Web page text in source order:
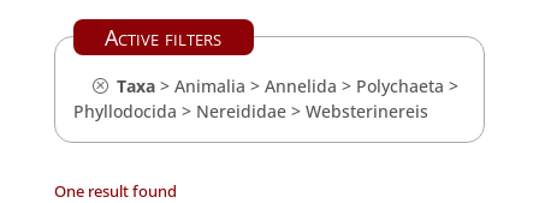
Active filters
Taxa> Animalia > Annelida > Polychaeta >
Phyllodocida > Nereididae> Websterinereis
One result found